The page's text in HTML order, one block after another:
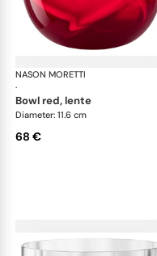
NASON MORETTI
·
bowl red, lente
Diameter: 11.6 cm
68 €